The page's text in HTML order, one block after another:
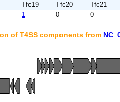
Tfc19 Tfc20
Tfc21
1 0 0
of T4SS components from